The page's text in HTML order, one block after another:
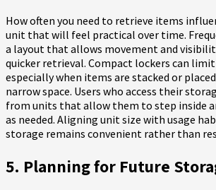
How often you need to retrieve items
unit that will feel practical over time.
a layout that allows movement and
quicker retrieval. Compact lockers can
especially when items are stacked or
narrow space. Users who access their
from units that allow them to step inside
as needed. Aligning unit size with usage
storage remains convenient rather than
5. Planning for Future